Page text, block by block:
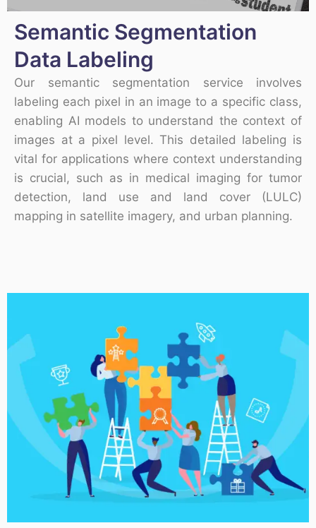
Semantic Segmentation
Data Labeling
Our semantic segmentation service involves
labeling each pixel in an image to a specific class,
enabling AI models to understand the context of
images at a pixel level. This detailed labeling is
vital for applications where context understanding
is crucial, such as in medical imaging for tumor
detection, land use and land cover (LULC)
mapping in satellite imagery, and urban planning.